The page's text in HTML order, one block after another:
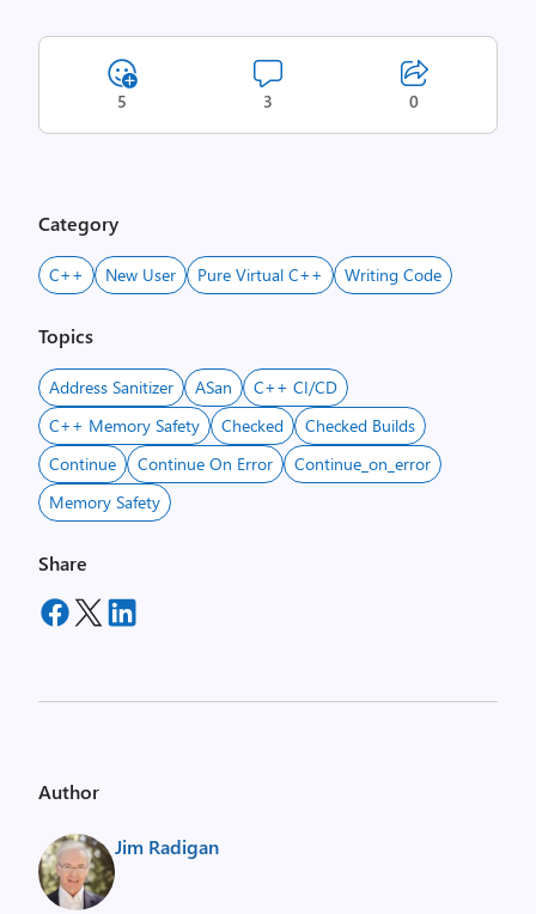
5 3 0
Category
C++ New User Pure Virtual C++ Writing Code
Topics
Address Sanitizer ASan
C++ CI/CD
C++ Memory Safety
Checked
Checked Builds
Continue
Continue On Error
Continue_on_error
Memory Safety
Share
Author
Jim Radigan